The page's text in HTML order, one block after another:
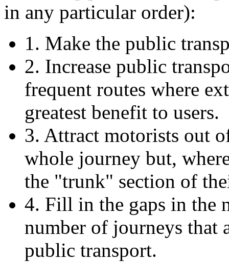
in any particular order):
1. Make the public
2. Increase public
frequent routes where
greatest benefit to users.
3. Attract motorists out
whole journey but,
the "trunk" section of
4. Fill in the gaps in the
number of journeys
public transport.